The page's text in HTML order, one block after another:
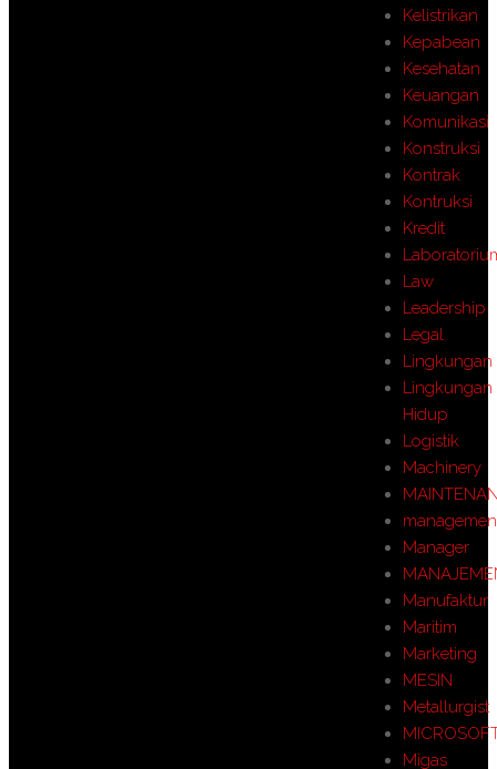
Kelistrikan
Kepabean
Kesehatan
Keuangan
Komunikasi
Konstruksi
Kontrak
Kontruksi
Kredit
Law
Leadership
Legal
Lingkungan
Lingkungan
Hidup
Logistik
Machinery
Manager
Manufaktur
Maritim
Marketing
MESIN
Metallurgist
Migas